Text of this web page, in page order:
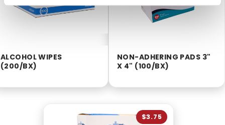
ALCOHOL WIPES
(200/BX)
NON-ADHERING PADS 3"
X 4" (100/BX)
$3.75